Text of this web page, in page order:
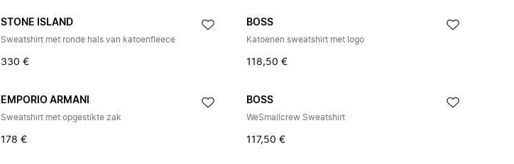
STONE ISLAND
Sweatshirt met ronde hals van katoenfleece
330 €
BOSS
Katoenen sweatshirt met logo
118,50 €
EMPORIO ARMANI
Sweatshirt met opgestikte zak
178 €
BOSS
WeSmallcrew Sweatshirt
117,50 €